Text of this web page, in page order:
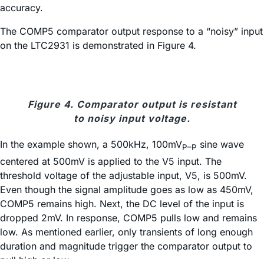
accuracy.
The COMP5 comparator output response to a “noisy” input
on the LTC2931 is demonstrated in Figure 4.
Figure 4. Comparator output is resistant
to noisy input voltage.
In the example shown, a 500kHz, 100mVP–P sine wave
centered at 500mV is applied to the V5 input. The
threshold voltage of the adjustable input, V5, is 500mV.
Even though the signal amplitude goes as low as 450mV,
COMP5 remains high. Next, the DC level of the input is
dropped 2mV. In response, COMP5 pulls low and remains
low. As mentioned earlier, only transients of long enough
duration and magnitude trigger the comparator output to